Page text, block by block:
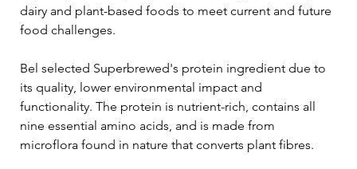
dairy and plant-based foods to meet current and future
food challenges.
Bel selected Superbrewed's protein ingredient due to
its quality, lower environmental impact and
functionality. The protein is nutrient-rich, contains all
nine essential amino acids, and is made from
microflora found in nature that converts plant fibres.